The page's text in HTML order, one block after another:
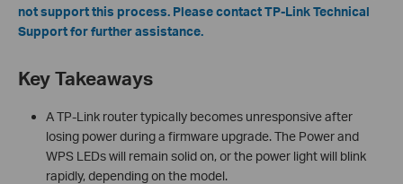
not support this process. Please contact TP-Link Technical
Support for further assistance.
Key Takeaways
A TP-Link router typically becomes unresponsive after
losing power during a firmware upgrade. The Power and
WPS LEDs will remain solid on, or the power light will blink
rapidly, depending on the model.